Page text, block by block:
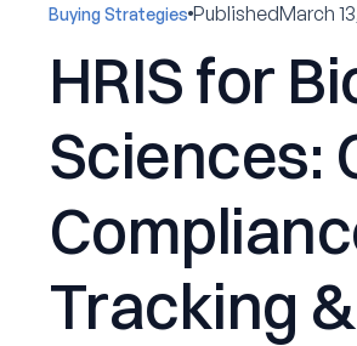
Buying Strategies PublishedMarch
HRIS for
Sciences:
Tracking